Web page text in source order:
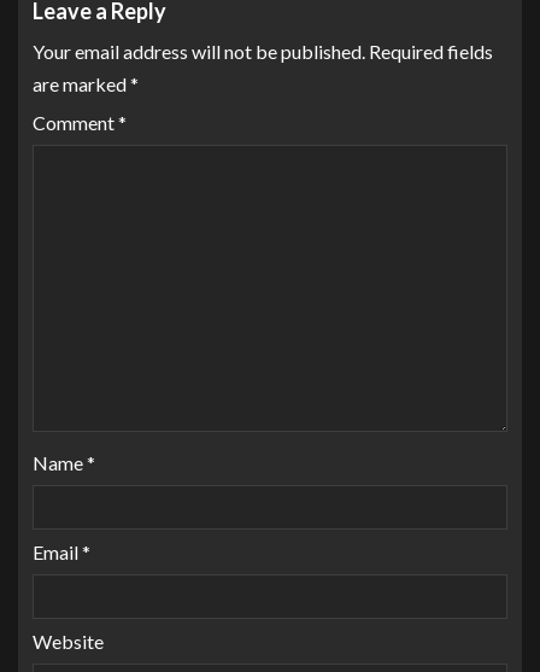
Leave a Reply
Your email address will not be published. Required fields
are marked*
Comment*
Name*
Email*
Website